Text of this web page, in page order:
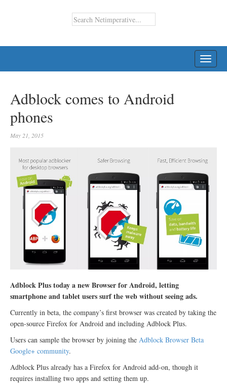
Adblock comes to Android
phones
May 21, 2015
Adblock Plus today a new Browser for Android, letting
smartphone and tablet users surf the web without seeing ads.
Currently in beta, the company’s first browser was created by taking the
open-source Firefox for Android and including Adblock Plus.
Users can sample the browser by joining the Adblock Browser Beta
Google+ community.
Adblock Plus already has a Firefox for Android add-on, though it
requires installing two apps and setting them up.